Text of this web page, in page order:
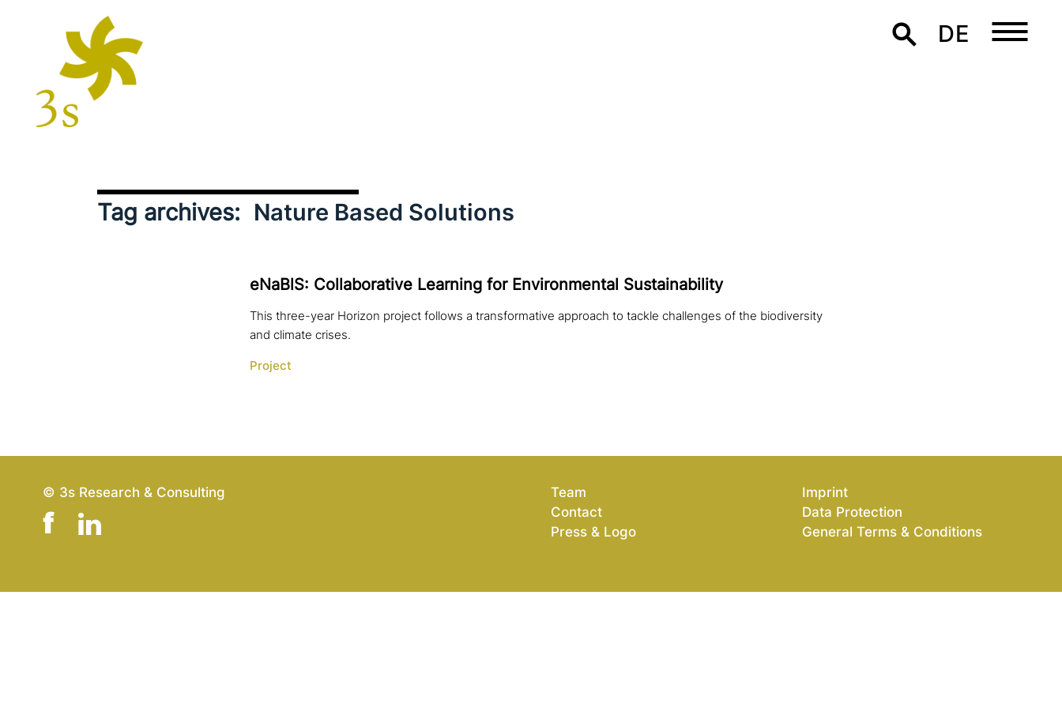
DE
Tag archives: Nature Based Solutions
eNaBlS: Collaborative Learning for Environmental Sustainability
This three-year Horizon project follows a transformative approach to tackle challenges of the biodiversity
and climate crises.
Project
© 3s Research & Consulting
Team
Contact
Press & Logo
Imprint
Data Protection
General Terms & Conditions